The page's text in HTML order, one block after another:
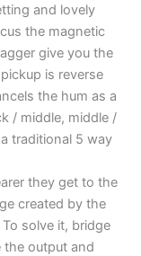
and lovely
the magnetic
give you the
is reverse
the hum as a
/ middle, middle /
traditional 5 way
they get to the
created by the
solve it, bridge
the output and